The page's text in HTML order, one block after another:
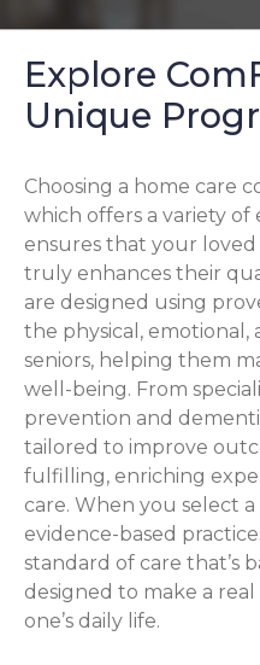
Explore
Unique
Choosing a home care
which offers a variety of
ensures that your
truly enhances their
are designed using
the physical, emotional,
seniors, helping them
well-being. From
prevention and
tailored to improve
fulfilling, enriching
care. When you select
evidence-based
standard of care that’s
designed to make a
one’s daily life.